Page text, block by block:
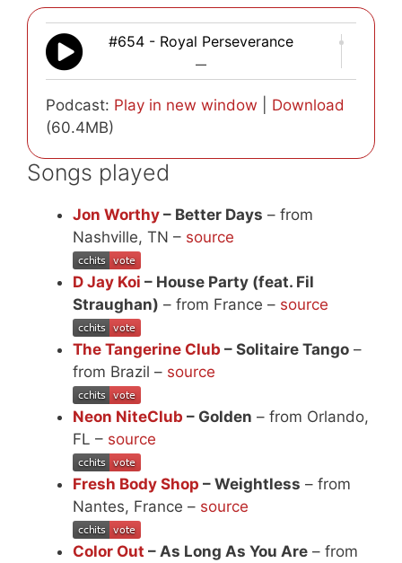
#654 - Royal Perseverance
—
Podcast: Play in new window
Download
(60.4MB)
Songs played
Jon Worthy – Better Days – from
Nashville, TN – source
D Jay Koi – House Party (feat. Fil
Straughan) – from France – source
The Tangerine Club – Solitaire Tango –
from Brazil – source
Neon NiteClub – Golden – from Orlando,
FL – source
Fresh Body Shop – Weightless – from
Nantes, France – source
Color Out – As Long As You Are – from